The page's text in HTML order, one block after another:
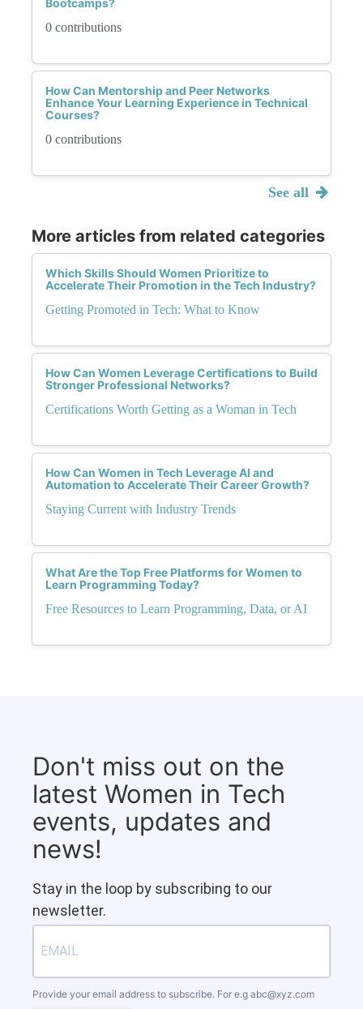
Bootcamps?
0 contributions
How Can Mentorship and Peer Networks
Enhance Your Learning Experience in Technical
Courses?
0 contributions
See all
More articles from related categories
Which Skills Should Women Prioritize to
Accelerate Their Promotion in the Tech Industry?
Getting Promoted in Tech: What to Know
How Can Women Leverage Certifications to Build
Stronger Professional Networks?
Certifications Worth Getting as a Woman in Tech
How Can Women in Tech Leverage AI and
Automation to Accelerate Their Career Growth?
Staying Current with Industry Trends
What Are the Top Free Platforms for Women to
Learn Programming Today?
Free Resources to Learn Programming, Data, or AI
Don't miss out on the
latest Women in Tech
events, updates and
news!
Stay in the loop by subscribing to our
newsletter.
Provide your email address to subscribe. For e.g abc@xyz.com